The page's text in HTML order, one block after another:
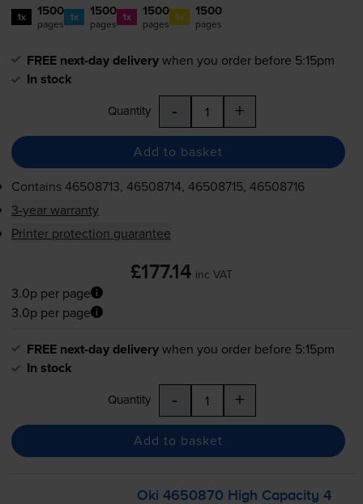
1x 1500
pages 1x 1500
pages 1x 1500
pages 1x 1500
pages
FREE next-day deliverywhen you order before 5:15pm
In stock
Quantity - +
Add to basket
Contains46508713, 46508714, 46508715, 46508716
3-year warranty
Printer protection guarantee
£177.14 inc VAT
3.0p per page
3.0p per page
FREE next-day deliverywhen you order before 5:15pm
In stock
Quantity - +
Add to basket
Oki 4650870 High Capacity 4